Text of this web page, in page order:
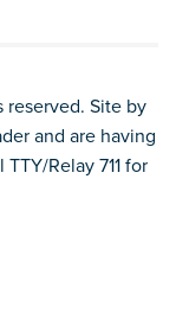
Site by
and are having
Relay 711 for